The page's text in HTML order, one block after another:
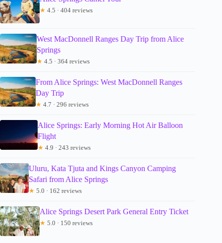
★ 4.5 · 404 reviews
West MacDonnell Ranges Day Trip from Alice
Springs
★ 4.5 · 364 reviews
From Alice Springs: West MacDonnell Ranges
Day Trip
★ 4.7 · 296 reviews
Alice Springs: Early Morning Hot Air Balloon
Flight
★ 4.9 · 243 reviews
Uluru, Kata Tjuta and Kings Canyon Camping
Safari from Alice Springs
★ 5.0 · 162 reviews
Alice Springs Desert Park General Entry Ticket
★ 5.0 · 150 reviews